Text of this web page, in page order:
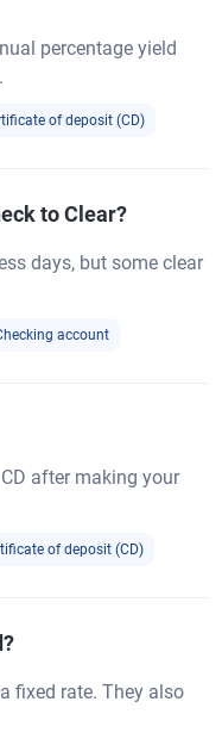
percentage yield
of deposit (CD)
to Clear?
days, but some clear
account
after making your
of deposit (CD)
fixed rate. They also